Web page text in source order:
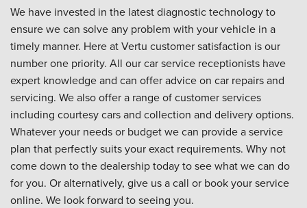
We have invested in the latest diagnostic technology to
ensure we can solve any problem with your vehicle in a
timely manner. Here at Vertu customer satisfaction is our
number one priority. All our car service receptionists have
expert knowledge and can offer advice on car repairs and
servicing. We also offer a range of customer services
including courtesy cars and collection and delivery options.
Whatever your needs or budget we can provide a service
plan that perfectly suits your exact requirements. Why not
come down to the dealership today to see what we can do
for you. Or alternatively, give us a call or book your service
online. We look forward to seeing you.